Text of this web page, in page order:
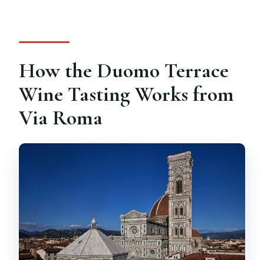
How the Duomo Terrace
Wine Tasting Works from
Via Roma